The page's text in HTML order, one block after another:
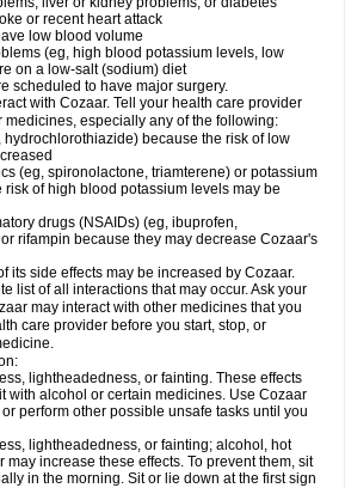
or recent heart attack
low blood volume
(eg, high blood potassium levels, low
on a low-salt (sodium) diet
scheduled to have major surgery.
with Cozaar. Tell your health care provider
medicines, especially any of the following:
hydrochlorothiazide) because the risk of low
(eg, spironolactone, triamterene) or potassium
of high blood potassium levels may be
drugs (NSAIDs) (eg, ibuprofen,
rifampin because they may decrease Cozaar's
its side effects may be increased by Cozaar.
list of all interactions that may occur. Ask your
may interact with other medicines that you
care provider before you start, stop, or
lightheadedness, or fainting. These effects
with alcohol or certain medicines. Use Cozaar
perform other possible unsafe tasks until you
lightheadedness, or fainting; alcohol, hot
may increase these effects. To prevent them, sit
in the morning. Sit or lie down at the first sign